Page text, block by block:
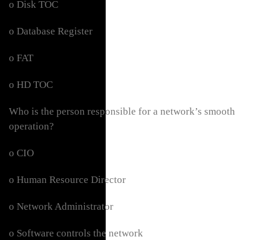
o Disk TOC
o Database Register
o FAT
o HD TOC
Who is the person responsible for a network’s smooth
operation?
o CIO
o Human Resource Director
o Network Administrator
o Software controls the network